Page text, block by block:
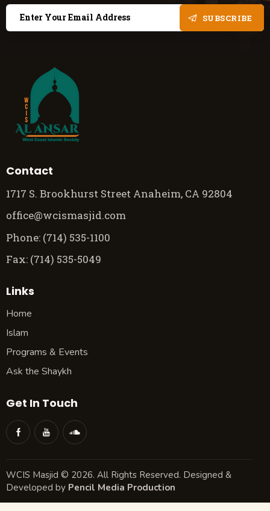
SUBSCRIBE
Contact
1717 S. Brookhurst Street Anaheim, CA 92804
office@wcismasjid.com
Phone: (714) 535-1100
Fax: (714) 535-5049
Links
Home
Islam
Programs & Events
Ask the Shaykh
Get In Touch
WCIS Masjid © 2026. All Rights Reserved. Designed &
Developed by Pencil Media Production